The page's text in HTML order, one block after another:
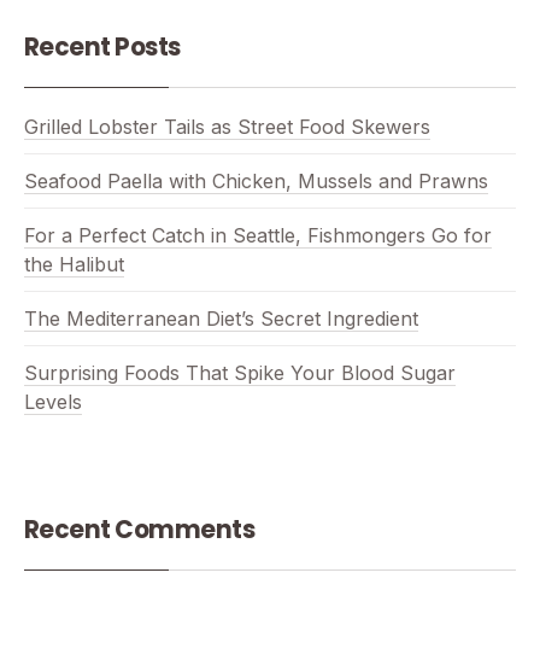
Recent Posts
Grilled Lobster Tails as Street Food Skewers
Seafood Paella with Chicken, Mussels and Prawns
For a Perfect Catch in Seattle, Fishmongers Go for
the Halibut
The Mediterranean Diet’s Secret Ingredient
Surprising Foods That Spike Your Blood Sugar
Levels
Recent Comments